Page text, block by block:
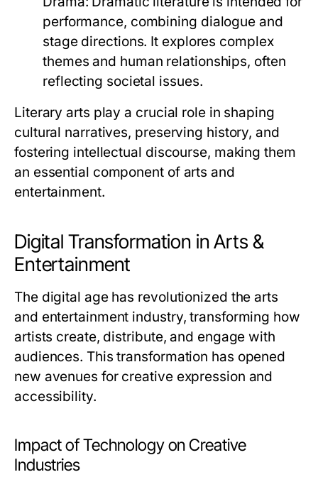
performance, combining dialogue and
stage directions. It explores complex
themes and human relationships, often
reflecting societal issues.
Literary arts play a crucial role in shaping
cultural narratives, preserving history, and
fostering intellectual discourse, making them
an essential component of arts and
entertainment.
Digital Transformation in Arts &
Entertainment
The digital age has revolutionized the arts
and entertainment industry, transforming how
artists create, distribute, and engage with
audiences. This transformation has opened
new avenues for creative expression and
accessibility.
Impact of Technology on Creative
Industries